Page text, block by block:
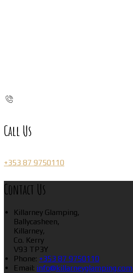
Call Us
+353 87 9750110
Contact Us
Killarney Glamping,
Ballycasheen,
Killarney,
Co. Kerry
V93 TP3Y
Phone: +353 87 9750110
Email: info@killarneyglamping.com